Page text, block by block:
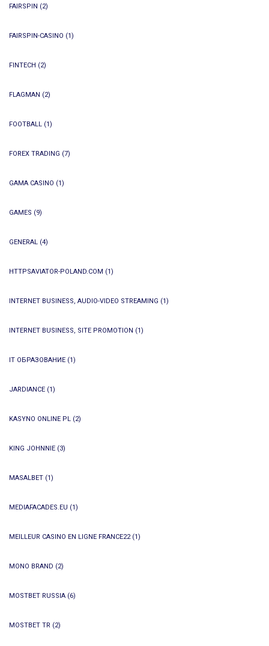
FAIRSPIN (2)
FAIRSPIN-CASINO (1)
FINTECH (2)
FLAGMAN (2)
FOOTBALL (1)
FOREX TRADING (7)
GAMA CASINO (1)
GAMES (9)
GENERAL (4)
HTTPSAVIATOR-POLAND.COM (1)
INTERNET BUSINESS, AUDIO-VIDEO STREAMING (1)
INTERNET BUSINESS, SITE PROMOTION (1)
IT ОБРАЗОВАНИЕ (1)
JARDIANCE (1)
KASYNO ONLINE PL (2)
KING JOHNNIE (3)
MASALBET (1)
MEDIAFACADES.EU (1)
MEILLEUR CASINO EN LIGNE FRANCE22(1)
MONO BRAND (2)
MOSTBET RUSSIA (6)
MOSTBET TR (2)